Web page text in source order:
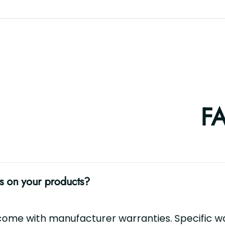
on your products?
with manufacturer warranties. Specific